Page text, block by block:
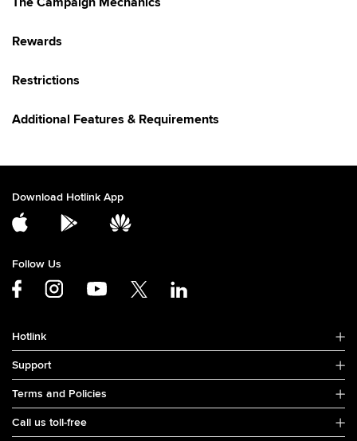
Rewards
Restrictions
Additional Features & Requirements
Download Hotlink App
Follow Us
Hotlink
Support
Terms and Policies
Call us toll-free